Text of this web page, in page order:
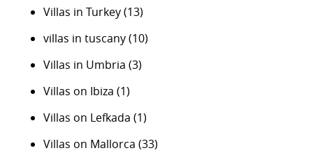
Villas in Turkey(13)
villas in tuscany(10)
Villas in Umbria (3)
Villas on Ibiza (1)
Villas on Lefkada (1)
Villas on Mallorca (33)